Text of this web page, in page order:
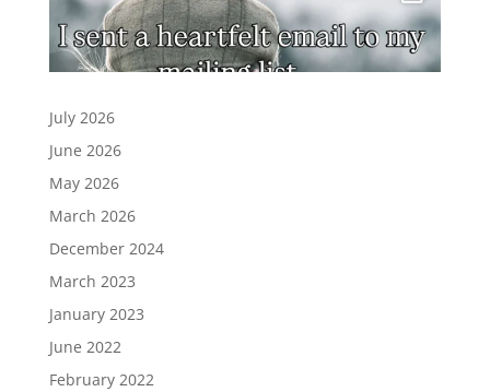
July 2026
June 2026
May 2026
March 2026
December 2024
March 2023
January 2023
June 2022
February 2022